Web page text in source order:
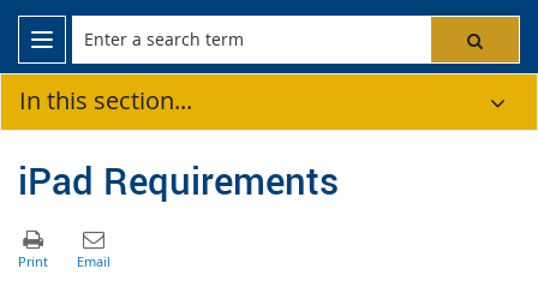
In this section...
iPad Requirements